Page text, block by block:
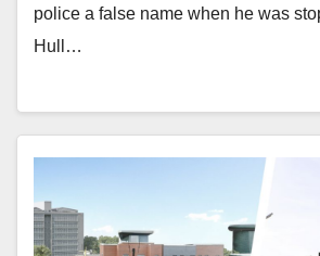
police a false name when he was
Hull…